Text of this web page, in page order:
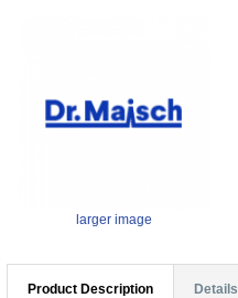
larger image
Product Description Details